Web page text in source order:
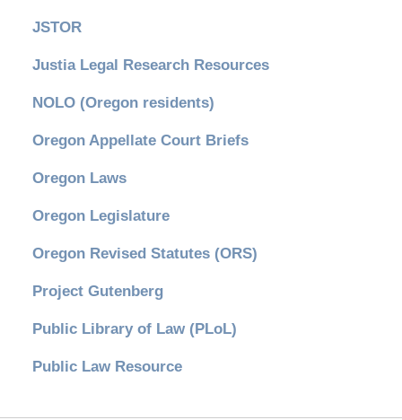
JSTOR
Justia Legal Research Resources
NOLO (Oregon residents)
Oregon Appellate Court Briefs
Oregon Laws
Oregon Legislature
Oregon Revised Statutes (ORS)
Project Gutenberg
Public Library of Law (PLoL)
Public Law Resource